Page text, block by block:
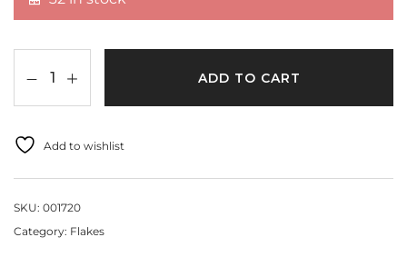
ADD TO CART
Add to wishlist
SKU: 001720
Category: Flakes